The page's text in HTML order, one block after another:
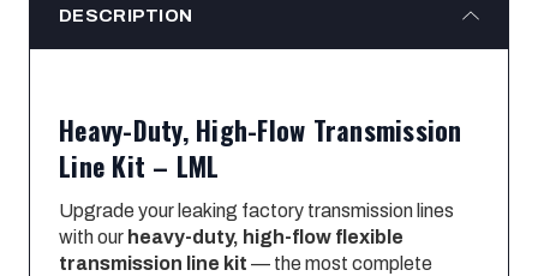
DESCRIPTION
Heavy-Duty, High-Flow Transmission
Line Kit – LML
Upgrade your leaking factory transmission lines
with our heavy-duty, high-flow flexible
transmission line kit — the most complete